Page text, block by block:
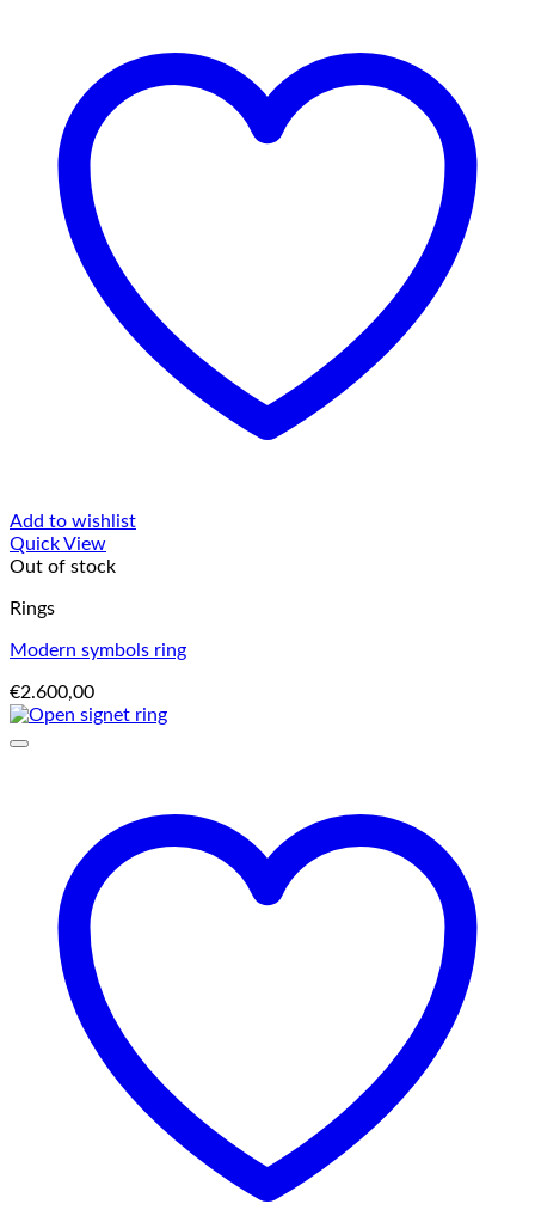
Add to wishlist
Quick View
Out of stock
Rings
Modern symbols ring
€2.600,00